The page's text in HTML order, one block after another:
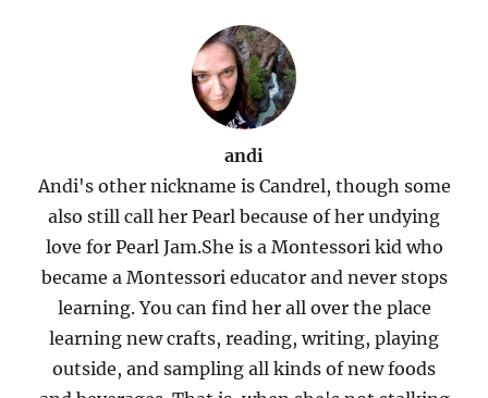
andi
Andi's other nickname is Candrel, though some
also still call her Pearl because of her undying
love for Pearl Jam.She is a Montessori kid who
became a Montessori educator and never stops
learning. You can find her all over the place
learning new crafts, reading, writing, playing
outside, and sampling all kinds of new foods